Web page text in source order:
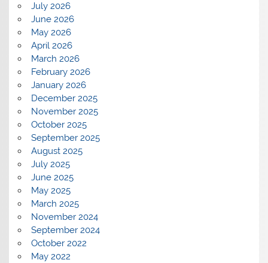
July 2026
June 2026
May 2026
April 2026
March 2026
February 2026
January 2026
December 2025
November 2025
October 2025
September 2025
August 2025
July 2025
June 2025
May 2025
March 2025
November 2024
September 2024
October 2022
May 2022